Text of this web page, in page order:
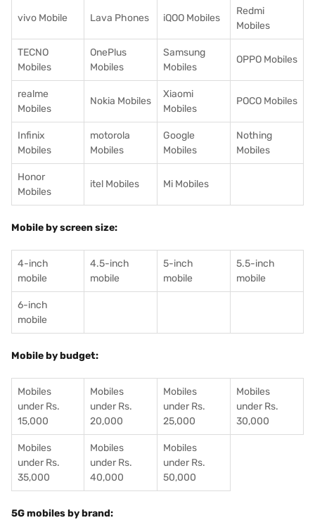
vivo Mobile Lava Phones iQOO Mobiles
Redmi
Mobiles
TECNO
Mobiles
OnePlus
Mobiles
Samsung
Mobiles
OPPO Mobiles
realme
Mobiles
Nokia Mobiles
Xiaomi
Mobiles
POCO Mobiles
Infinix
Mobiles
motorola
Mobiles
Google
Mobiles
Nothing
Mobiles
Honor
Mobiles
itel Mobiles Mi Mobiles
Mobile by screen size:
4-inch
mobile
4.5-inch
mobile
5-inch
mobile
5.5-inch
mobile
6-inch
mobile
Mobile by budget:
Mobiles
under Rs.
15,000
Mobiles
under Rs.
20,000
Mobiles
under Rs.
25,000
Mobiles
under Rs.
30,000
Mobiles
under Rs.
35,000
Mobiles
under Rs.
40,000
Mobiles
under Rs.
50,000
5G mobiles by brand: